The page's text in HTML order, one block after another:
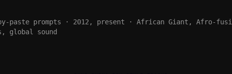
paste prompts · 2012, present · African Giant, Afro-
global sound